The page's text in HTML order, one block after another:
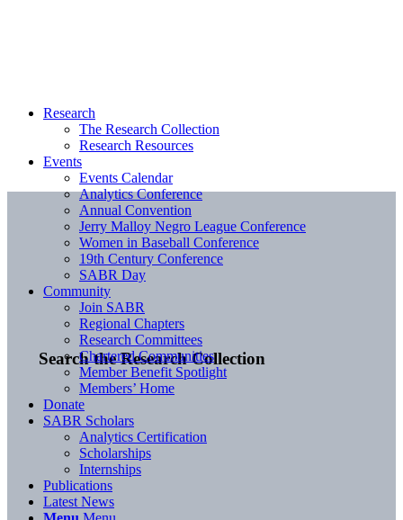
Search the Research Collection
Research
The Research Collection
Research Resources
Events
Events Calendar
Analytics Conference
Annual Convention
Jerry Malloy Negro League Conference
Women in Baseball Conference
19th Century Conference
SABR Day
Community
Join SABR
Regional Chapters
Research Committees
Chartered Communities
Member Benefit Spotlight
Members’ Home
Donate
SABR Scholars
Analytics Certification
Scholarships
Internships
Publications
Latest News